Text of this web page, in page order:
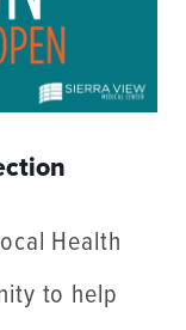
Health
to help